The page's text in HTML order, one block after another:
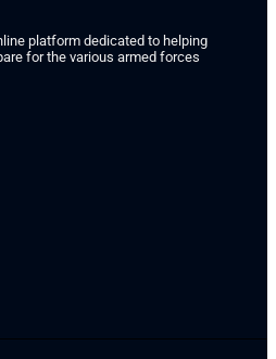
platform dedicated to helping
for the various armed forces